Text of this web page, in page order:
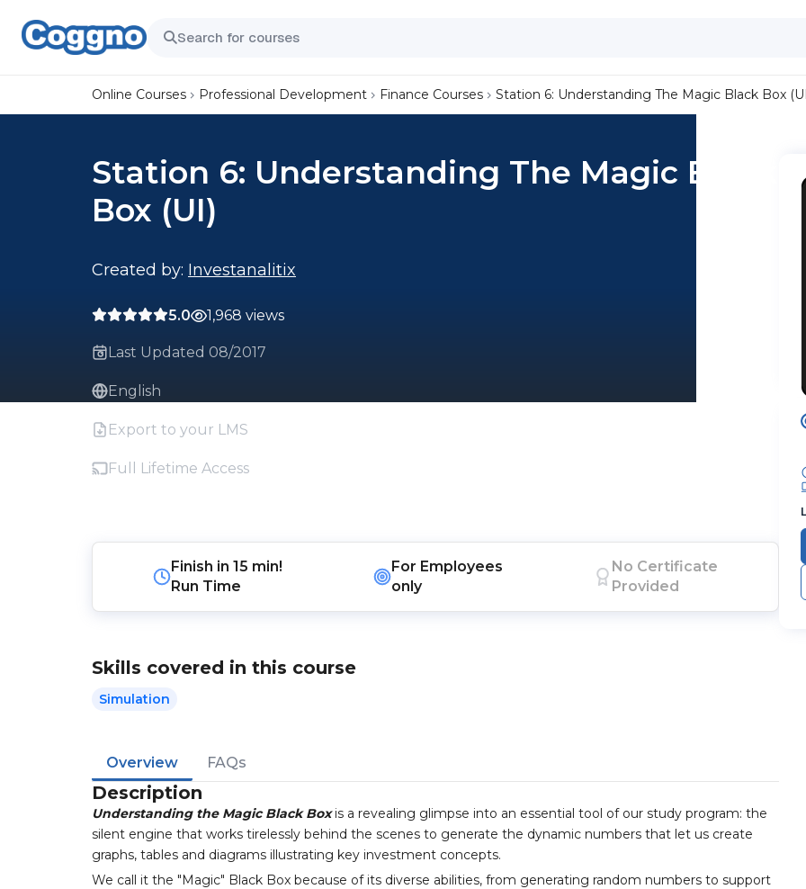
Online Courses Professional Development Finance Courses Station 6: Understanding The Magic Black Box
Station 6: Understanding The Magic Black
Box (UI)
Created by: Investanalitix
5.0 1,968 views
Last Updated 08/2017
English
Export to your LMS
Full Lifetime Access
Finish in 15 min!
Run Time
For Employees
only
No Certificate
Provided
Skills covered in this course
Simulation
Overview FAQs
Description
Understanding the Magic Black Boxis a revealing glimpse into an essential tool of our study program: the
silent engine that works tirelessly behind the scenes to generate the dynamic numbers that let us create
graphs, tables and diagrams illustrating key investment concepts.
We call it the "Magic" Black Box because of its diverse abilities, from generating random numbers to support